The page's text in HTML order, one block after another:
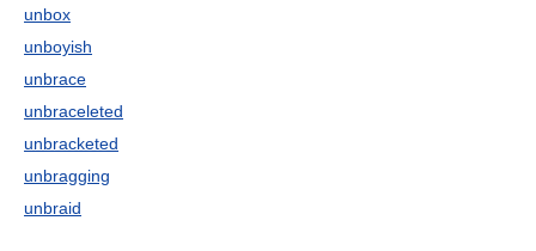
unbox
unboyish
unbrace
unbraceleted
unbracketed
unbragging
unbraid